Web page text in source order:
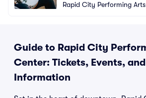
Rapid City Performing
Guide to Rapid City
Center: Tickets, Events,
Information